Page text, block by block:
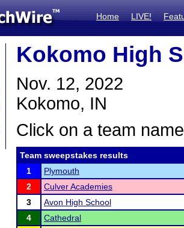
Home LIVE!
Kokomo High
Nov. 12, 2022
Kokomo, IN
Click on a team
Team sweepstakes results
1
Plymouth
2
Culver Academies
3
Avon High School
4
Cathedral